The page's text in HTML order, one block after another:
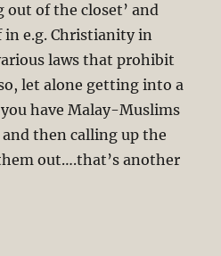
out of the closet’ and
in e.g. Christianity in
laws that prohibit
let alone getting into a
have Malay-Muslims
then calling up the
out….that’s another